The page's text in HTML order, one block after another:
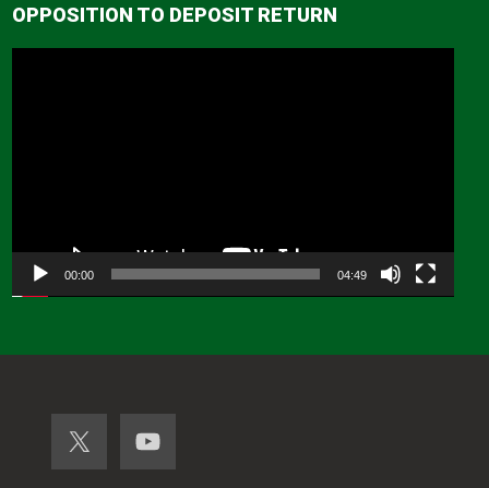
OPPOSITION TO DEPOSIT RETURN
00:00 04:49